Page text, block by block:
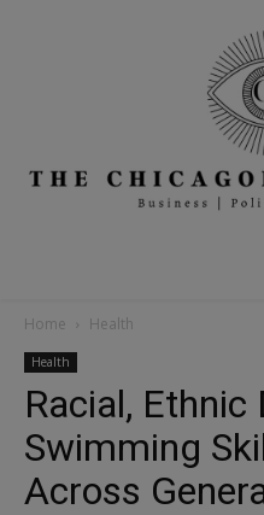
Home Health
Health
Racial, Ethnic
Swimming
Across